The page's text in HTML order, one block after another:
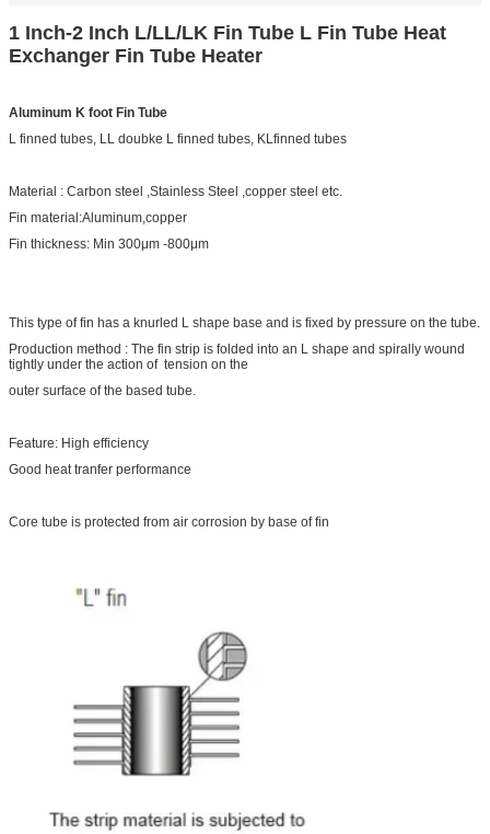
1 Inch-2 Inch L/LL/LK Fin Tube L Fin Tube Heat
Exchanger Fin Tube Heater
Aluminum K foot Fin Tube
L finned tubes, LL doubke L finned tubes, KLfinned tubes
Material : Carbon steel ,Stainless Steel ,copper steel etc.
Fin material:Aluminum,copper
Fin thickness: Min 300μm -800μm
This type of fin has a knurled L shape base and is fixed by pressure on the tube.
Production method : The fin strip is folded into an L shape and spirally wound
tightly under the action of tension on the
outer surface of the based tube.
Feature: High efficiency
Good heat tranfer performance
Core tube is protected from air corrosion by base of fin